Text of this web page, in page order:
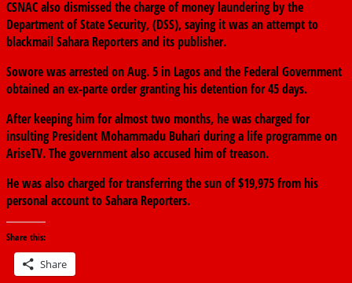
CSNAC also dismissed the charge of money laundering by the
Department of State Security, (DSS), saying it was an attempt to
blackmail Sahara Reporters and its publisher.
Sowore was arrested on Aug. 5 in Lagos and the Federal Government
obtained an ex-parte order granting his detention for 45 days.
After keeping him for almost two months, he was charged for
insulting President Mohammadu Buhari during a life programme on
AriseTV. The government also accused him of treason.
He was also charged for transferring the sun of $19,975 from his
personal account to Sahara Reporters.
Share this:
Share